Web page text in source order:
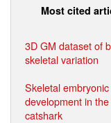
Most cited
3D GM dataset of
skeletal variation
Skeletal embryonic
development in the
catshark